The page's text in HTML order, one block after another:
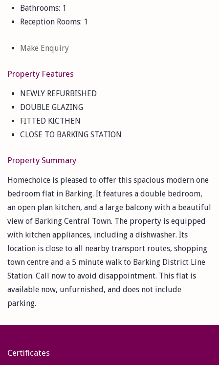
Bathrooms: 1
Reception Rooms: 1
Make Enquiry
Property Features
NEWLY REFURBISHED
DOUBLE GLAZING
FITTED KICTHEN
CLOSE TO BARKING STATION
Property Summary
Homechoice is pleased to offer this spacious modern one
bedroom flat in Barking. It features a double bedroom,
an open plan kitchen, and a large balcony with a beautiful
view of Barking Central Town. The property is equipped
with kitchen appliances, including a dishwasher. Its
location is close to all nearby transport routes, shopping
town centre and a 5 minute walk to Barking District Line
Station. Call now to avoid disappointment. This flat is
available now, unfurnished, and does not include
parking.
Certificates